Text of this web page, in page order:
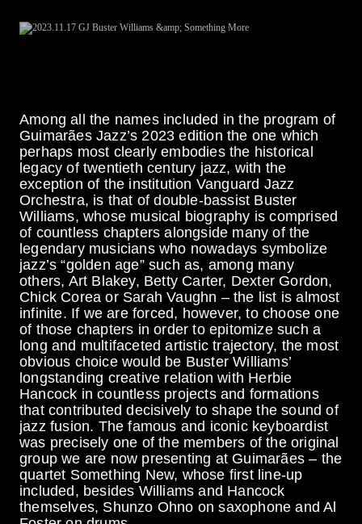
Among all the names included in the program of
Guimarães Jazz’s 2023 edition the one which
perhaps most clearly embodies the historical
legacy of twentieth century jazz, with the
exception of the institution Vanguard Jazz
Orchestra, is that of double-bassist Buster
Williams, whose musical biography is comprised
of countless chapters alongside many of the
legendary musicians who nowadays symbolize
jazz’s “golden age” such as, among many
others, Art Blakey, Betty Carter, Dexter Gordon,
Chick Corea or Sarah Vaughn – the list is almost
infinite. If we are forced, however, to choose one
of those chapters in order to epitomize such a
long and multifaceted artistic trajectory, the most
obvious choice would be Buster Williams’
longstanding creative relation with Herbie
Hancock in countless projects and formations
that contributed decisively to shape the sound of
jazz fusion. The famous and iconic keyboardist
was precisely one of the members of the original
group we are now presenting at Guimarães – the
quartet Something New, whose first line-up
included, besides Williams and Hancock
themselves, Shunzo Ohno on saxophone and Al